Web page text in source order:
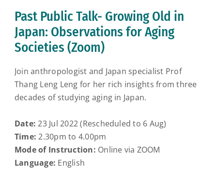
Past Public Talk- Growing Old in
Japan: Observations for Aging
Societies (Zoom)
Join anthropologist and Japan specialist Prof
Thang Leng Leng for her rich insights from three
decades of studying aging in Japan.
Date: 23 Jul 2022 (Rescheduled to 6 Aug)
Time: 2.30pm to 4.00pm
Mode of Instruction: Online via ZOOM
Language: English